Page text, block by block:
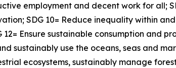
employment and decent work for all;
SDG 10= Reduce inequality within
Ensure sustainable consumption and
sustainably use the oceans, seas and
ecosystems, sustainably manage